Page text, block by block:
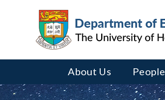
About Us People